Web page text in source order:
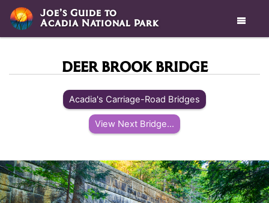
Joe’s Guide to
Acadia National Park 
DEER BROOK BRIDGE
Acadia's Carriage-Road Bridges
View Next Bridge...